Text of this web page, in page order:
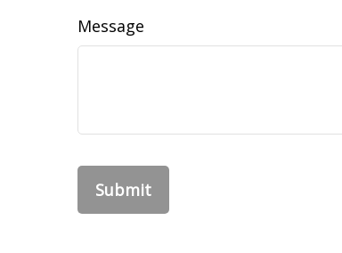
Message